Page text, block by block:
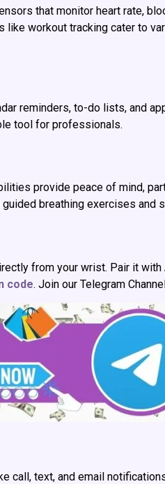
that monitor heart rate,
workout tracking cater to
reminders, to-do lists, and
tool for professionals.
provide peace of mind,
breathing exercises and
from your wrist. Pair it
code. Join our Telegram
call, text, and email